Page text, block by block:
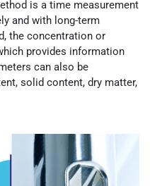
is a time measurement
and with long-term
the concentration or
provides information
can also be
solid content, dry matter,